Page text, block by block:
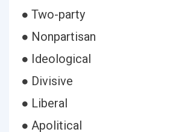
● Two-party
● Nonpartisan
● Ideological
● Divisive
● Liberal
● Apolitical